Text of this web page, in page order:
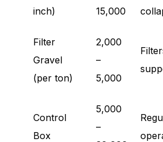
inch)
15,000
Filter
Gravel
(per ton)
2,000
–
5,000
Control
Box
5,000
–